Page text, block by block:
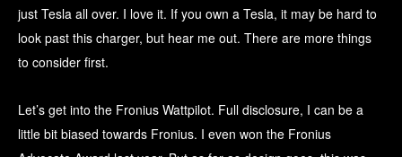
just Tesla all over. I love it. If you own a Tesla, it may be hard to
look past this charger, but hear me out. There are more things
to consider first.
Let’s get into the Fronius Wattpilot. Full disclosure, I can be a
little bit biased towards Fronius. I even won the Fronius